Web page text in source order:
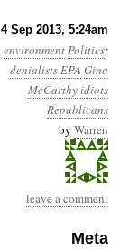
4 Sep 2013, 5:24am
environmentPolitics:
denialistsEPA Gina
McCarthyidiots
Republicans
by Warren
leave a comment
Meta